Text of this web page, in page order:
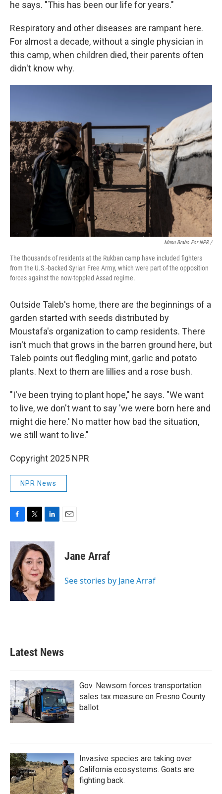
he says. "This has been our life for years."
Respiratory and other diseases are rampant here.
For almost a decade, without a single physician in
this camp, when children died, their parents often
didn't know why.
Manu Brabo For NPR /
The thousands of residents at the Rukban camp have included fighters
from the U.S.-backed Syrian Free Army, which were part of the opposition
forces against the now-toppled Assad regime.
Outside Taleb's home, there are the beginnings of a
garden started with seeds distributed by
Moustafa's organization to camp residents. There
isn't much that grows in the barren ground here, but
Taleb points out fledgling mint, garlic and potato
plants. Next to them are lillies and a rose bush.
"I've been trying to plant hope," he says. "We want
to live, we don't want to say 'we were born here and
might die here.' No matter how bad the situation,
we still want to live."
Copyright 2025 NPR
NPR News
c
b
o
o
k
i
t
t
e
r
n
k
e
d
I
n
Jane Arraf
See stories by Jane Arraf
Latest News
Gov. Newsom forces transportation
sales tax measure on Fresno County
ballot
Invasive species are taking over
California ecosystems. Goats are
fighting back.